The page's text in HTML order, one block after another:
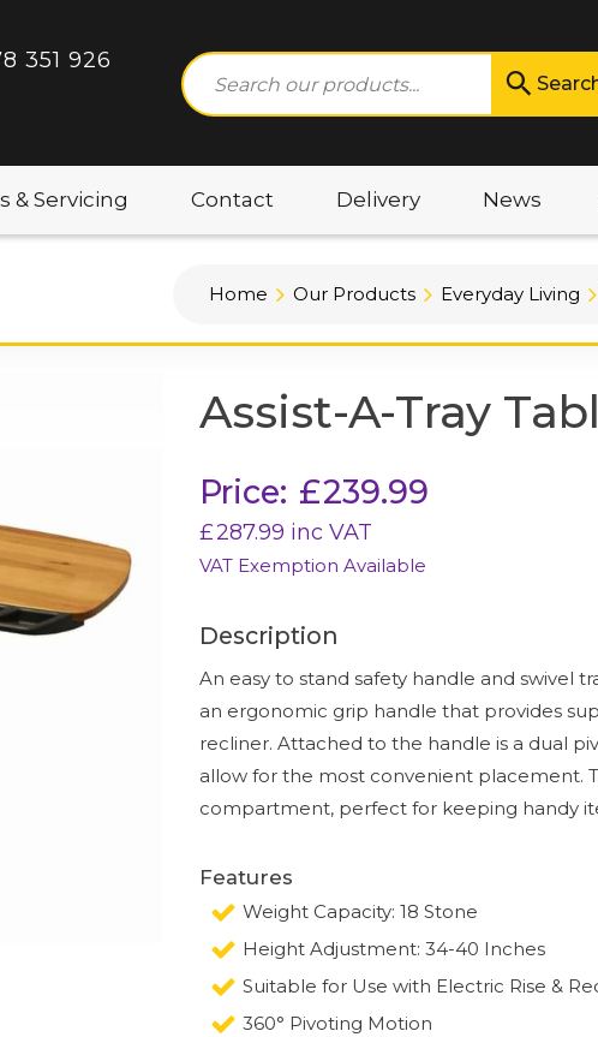
351 926
& Servicing Contact Delivery News
Home Our Products Everyday Living
Assist-A-Tray
Price: £239.99
£287.99 inc VAT
VAT Exemption Available
Description
An easy to stand safety handle and swivel
an ergonomic grip handle that provides
recliner. Attached to the handle is a dual
allow for the most convenient placement.
compartment, perfect for keeping handy
Features
Weight Capacity: 18 Stone
Height Adjustment: 34-40 Inches
Suitable for Use with Electric Rise &
360° Pivoting Motion